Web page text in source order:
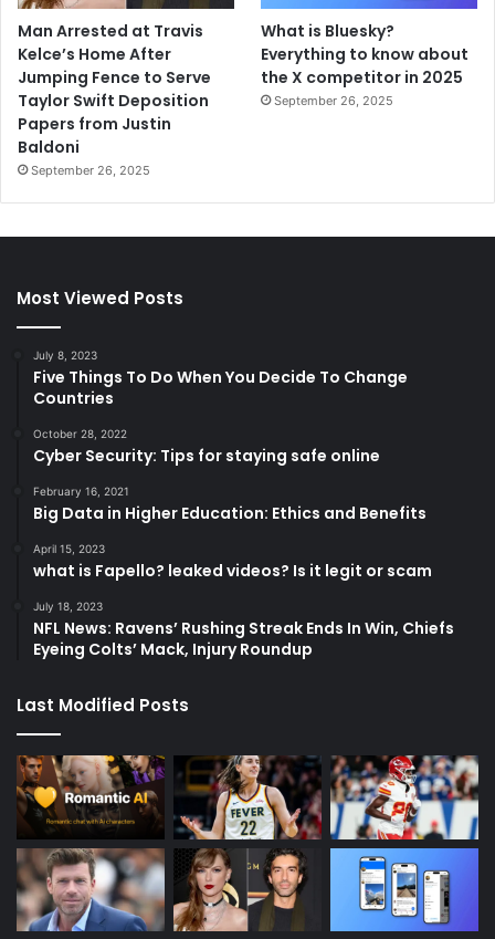
Man Arrested at Travis
Kelce’s Home After
Jumping Fence to Serve
Taylor Swift Deposition
Papers from Justin
Baldoni
September 26, 2025
What is Bluesky?
Everything to know about
the X competitor in 2025
September 26, 2025
Most Viewed Posts
July 8, 2023
Five Things To Do When You Decide To Change
Countries
October 28, 2022
Cyber Security: Tips for staying safe online
February 16, 2021
Big Data in Higher Education: Ethics and Benefits
April 15, 2023
what is Fapello? leaked videos? Is it legit or scam
July 18, 2023
NFL News: Ravens’ Rushing Streak Ends In Win, Chiefs
Eyeing Colts’ Mack, Injury Roundup
Last Modified Posts